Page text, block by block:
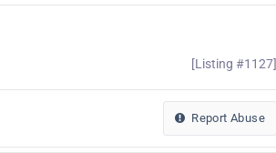
[Listing #1127]
Report Abuse